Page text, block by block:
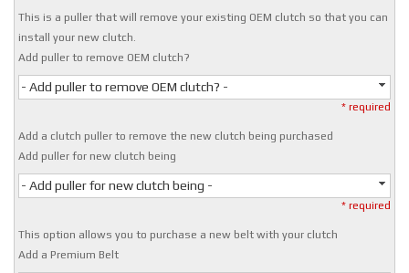
This is a puller that will remove your existing OEM clutch so that you can
install your new clutch.
Add puller to remove OEM clutch?
- Add puller to remove OEM clutch? -
* required
Add a clutch puller to remove the new clutch being purchased
Add puller for new clutch being
- Add puller for new clutch being -
* required
This option allows you to purchase a new belt with your clutch
Add a Premium Belt